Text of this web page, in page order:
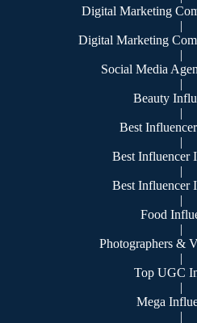
Digital Marketing
|
Digital Marketing
|
Social Media
|
Beauty
|
Best
|
Best Influencer
|
Best Influencer
|
Food
|
Photographers &
|
Top UGC
|
Mega
|